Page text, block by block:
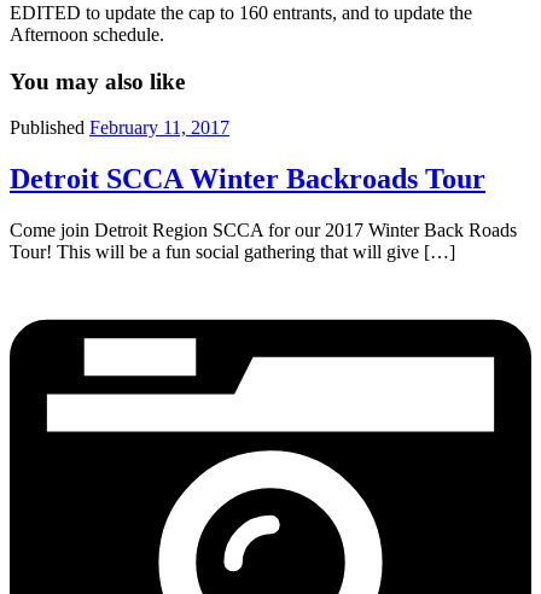
EDITED to update the cap to 160 entrants, and to update the
Afternoon schedule.
You may also like
Published February 11, 2017
Detroit SCCA Winter Backroads Tour
Come join Detroit Region SCCA for our 2017 Winter Back Roads
Tour! This will be a fun social gathering that will give […]